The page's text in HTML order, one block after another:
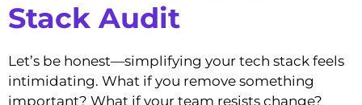
Stack Audit
Let’s be honest—simplifying your tech stack feels
intimidating. What if you remove something
important? What if your team resists change?